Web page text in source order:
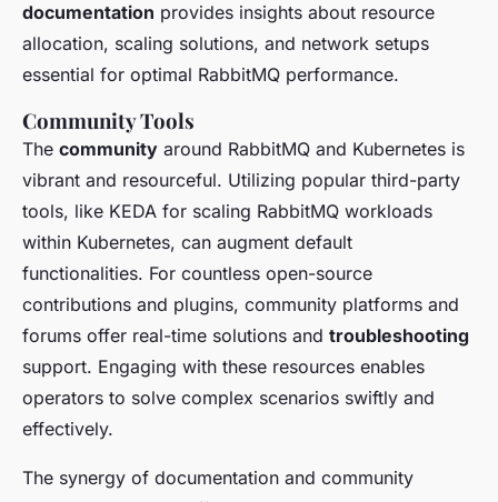
documentation provides insights about resource
allocation, scaling solutions, and network setups
essential for optimal RabbitMQ performance.
Community Tools
The community around RabbitMQ and Kubernetes is
vibrant and resourceful. Utilizing popular third-party
tools, like KEDA for scaling RabbitMQ workloads
within Kubernetes, can augment default
functionalities. For countless open-source
contributions and plugins, community platforms and
forums offer real-time solutions and troubleshooting
support. Engaging with these resources enables
operators to solve complex scenarios swiftly and
effectively.
The synergy of documentation and community